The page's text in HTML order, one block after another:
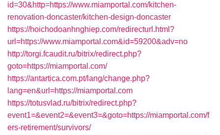
id=30&http=https://www.miamportal.com/kitchen-
renovation-doncaster/kitchen-design-doncaster
https://hoichodoanhnghiep.com/redirecturl.html?
url=https://www.miamportal.com&id=59200&adv=no
http://torgi.fcaudit.ru/bitrix/redirect.php?
goto=https://miamportal.com/
https://antartica.com.pt/lang/change.php?
lang=en&url=https://miamportal.com
https://totusvlad.ru/bitrix/redirect.php?
event1=&event2=&event3=&goto=https://miamportal.com/f
ers-retirement/survivors/